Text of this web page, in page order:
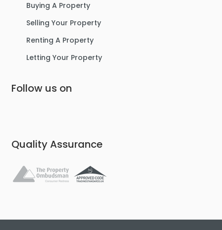
Buying A Property
Selling Your Property
Renting A Property
Letting Your Property
Follow us on
Quality Assurance